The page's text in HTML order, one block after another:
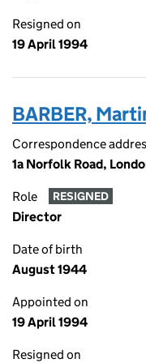
Resigned on
19 April 1994
BARBER,
Correspondence
1a Norfolk Road,
Role RESIGNED
Director
Date of birth
August 1944
Appointed on
19 April 1994
Resigned on